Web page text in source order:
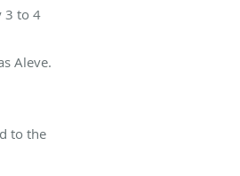
3 to 4
Aleve.
to the